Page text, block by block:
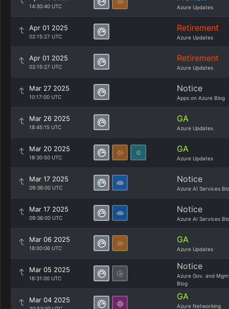
14:30:40 UTC Azure Updates
Apr 01 2025
02:15:27 UTC
Retirement
Azure Updates
Apr 01 2025
02:15:27 UTC
Retirement
Azure Updates
Mar 27 2025
10:17:00 UTC
Notice
Apps on Azure Blog
Mar 26 2025
18:45:15 UTC
GA
Azure Updates
Mar 20 2025
18:30:50 UTC
GA
Azure Updates
Mar 17 2025
09:36:00 UTC
Notice
Azure AI Services
Mar 17 2025
09:36:00 UTC
Notice
Azure AI Services
Mar 06 2025
18:00:06 UTC
GA
Azure Updates
Mar 05 2025
18:31:00 UTC
Notice
Azure Gov. and
Blog
Mar 04 2025 GA
Azure Networking